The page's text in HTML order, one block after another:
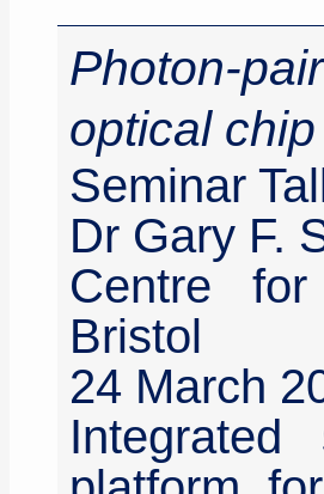
Photon-
optical
Seminar
Dr Gary F.
Centre
Bristol
24 March